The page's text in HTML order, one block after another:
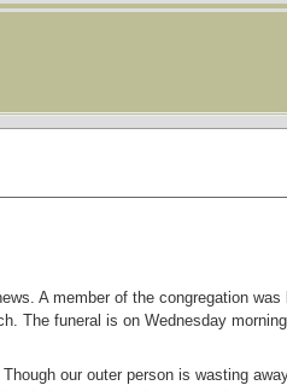
A member of the congregation
The funeral is on Wednesday
our outer person is wasting